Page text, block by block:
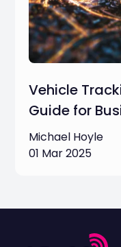
Vehicle
Guide for
Michael Hoyle
01 Mar 2025